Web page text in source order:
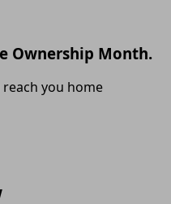
Ownership Month.
reach you home